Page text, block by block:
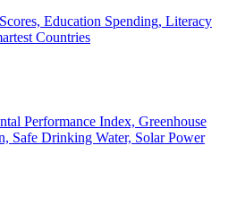
Education Spending, Literacy
Countries
Performance Index, Greenhouse
Safe Drinking Water, Solar Power